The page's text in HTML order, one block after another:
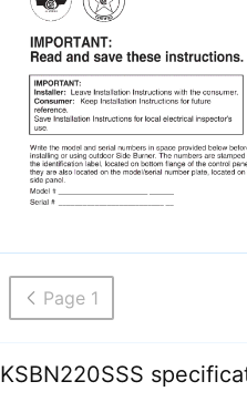
Page 1
KSBN220SSS